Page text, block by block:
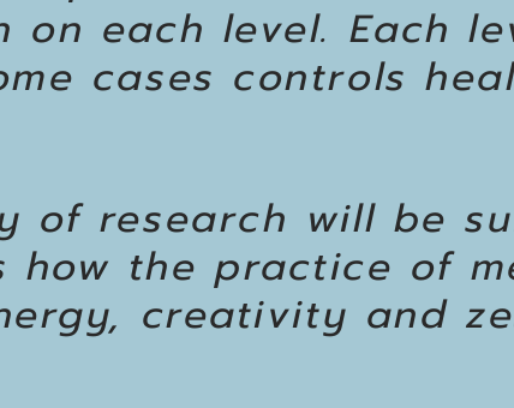
each level. Each
cases controls
of research will be
how the practice of
creativity and